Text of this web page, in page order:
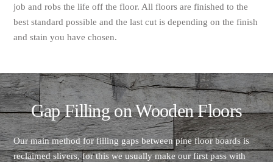
job and robs the life off the floor. All floors are finished to the
best standard possible and the last cut is depending on the finish
and stain you have chosen.
Gap Filling on Wooden Floors
Our main method for filling gaps between pine floor boards is
reclaimed slivers, for this we usually make our first pass with